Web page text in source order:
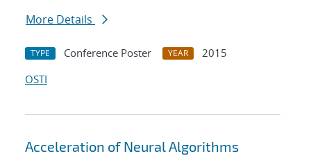
More Details
TYPE Conference Poster YEAR
2015
OSTI
Acceleration of Neural Algorithms